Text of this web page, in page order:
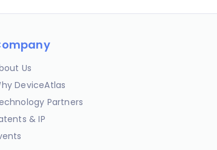
Us
DeviceAtlas
Partners
& IP